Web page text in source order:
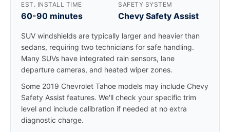
EST. INSTALL TIME
60-90 minutes
SAFETY SYSTEM
Chevy Safety Assist
SUV windshields are typically larger and heavier than
sedans, requiring two technicians for safe handling.
Many SUVs have integrated rain sensors, lane
departure cameras, and heated wiper zones.
Some 2019 Chevrolet Tahoe models may include Chevy
Safety Assist features. We'll check your specific trim
level and include calibration if needed at no extra
diagnostic charge.